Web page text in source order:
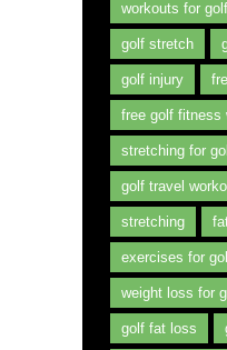
workouts for golf
golf stretch
golf injury
free golf fitness
stretching for
golf travel
stretching
exercises for
weight loss for
golf fat loss